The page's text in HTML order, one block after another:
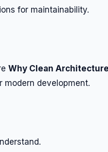
for maintainability.
Why Clean
development.